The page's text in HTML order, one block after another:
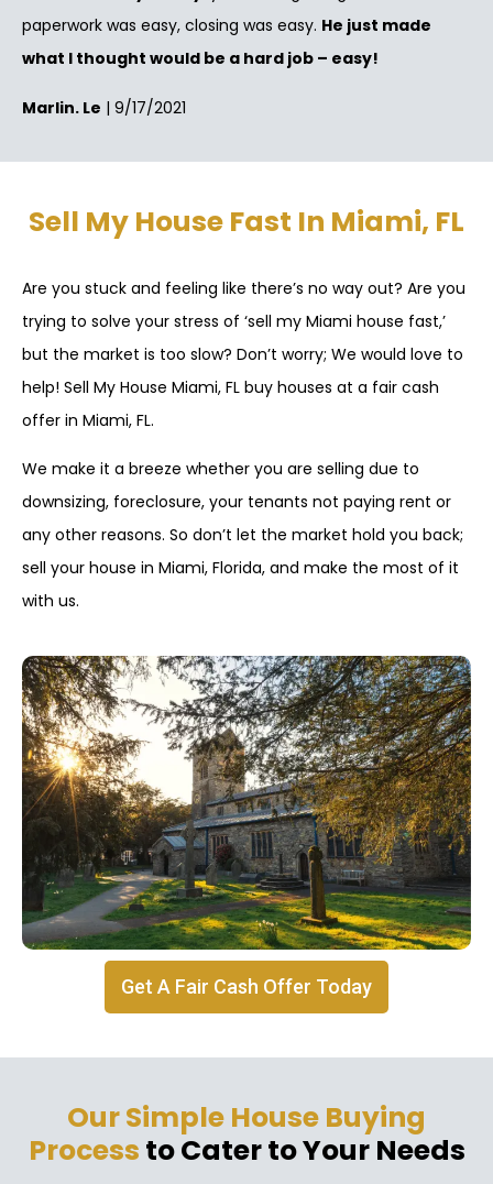
paperwork was easy, closing was easy. He just made
what I thought would be a hard job – easy!
Marlin. Le | 9/17/2021
Sell My House Fast In Miami, FL
Are you stuck and feeling like there’s no way out? Are you
trying to solve your stress of ‘sell my Miami house fast,’
but the market is too slow? Don’t worry; We would love to
help! Sell My House Miami, FL buy houses at a fair cash
offer in Miami, FL.
We make it a breeze whether you are selling due to
downsizing, foreclosure, your tenants not paying rent or
any other reasons. So don’t let the market hold you back;
sell your house in Miami, Florida, and make the most of it
with us.
Get A Fair Cash Offer Today
Our Simple House Buying
Process to Cater to Your Needs